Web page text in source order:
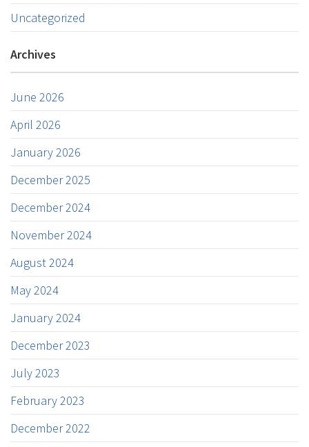
Uncategorized
Archives
June 2026
April 2026
January 2026
December 2025
December 2024
November 2024
August 2024
May 2024
January 2024
December 2023
July 2023
February 2023
December 2022